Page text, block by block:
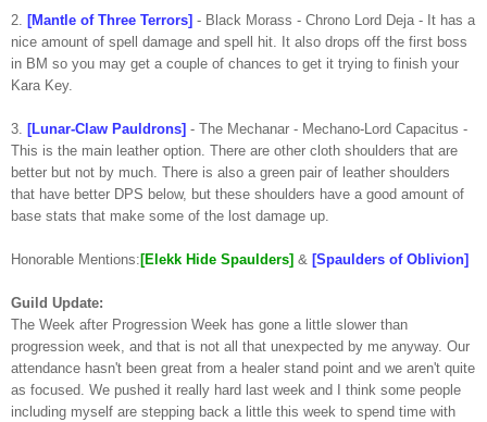
2. [Mantle of Three Terrors] - Black Morass - Chrono Lord Deja - It has a
nice amount of spell damage and spell hit. It also drops off the first boss
in BM so you may get a couple of chances to get it trying to finish your
Kara Key.
3. [Lunar-Claw Pauldrons] - The Mechanar - Mechano-Lord Capacitus -
This is the main leather option. There are other cloth shoulders that are
better but not by much. There is also a green pair of leather shoulders
that have better DPS below, but these shoulders have a good amount of
base stats that make some of the lost damage up.
Honorable Mentions: [Elekk Hide Spaulders] & [Spaulders of Oblivion]
Guild Update:
The Week after Progression Week has gone a little slower than
progression week, and that is not all that unexpected by me anyway. Our
attendance hasn't been great from a healer stand point and we aren't quite
as focused. We pushed it really hard last week and I think some people
including myself are stepping back a little this week to spend time with